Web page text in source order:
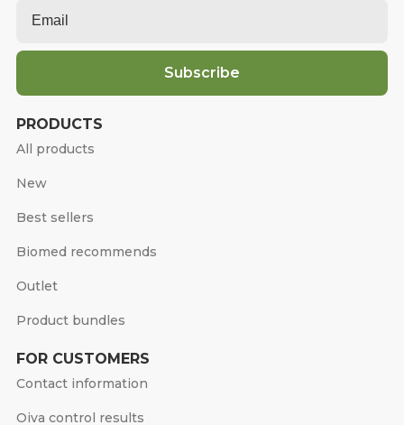
Subscribe
PRODUCTS
All products
New
Best sellers
Biomed recommends
Outlet
Product bundles
FOR CUSTOMERS
Contact information
Oiva control results